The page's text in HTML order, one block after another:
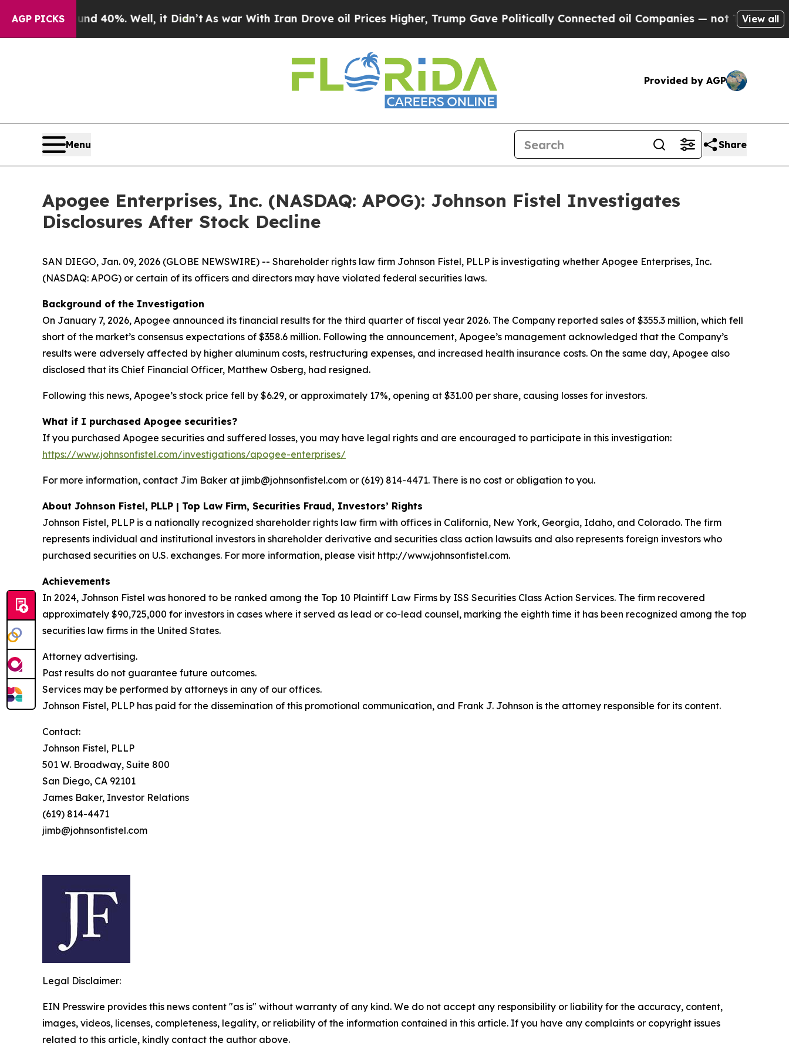
AGP PICKS
Around 40%. Well, it Didn’tAs war With Iran Drove oil Prices Higher, Trump Gave Politically Connected oil Companies — not Taxpayers — the
View all
Provided by AGP
Menu Share
Apogee Enterprises, Inc. (NASDAQ: APOG): Johnson Fistel Investigates
Disclosures After Stock Decline
SAN DIEGO, Jan. 09, 2026 (GLOBE NEWSWIRE) -- Shareholder rights law firm Johnson Fistel, PLLP is investigating whether Apogee Enterprises, Inc.
(NASDAQ: APOG) or certain of its officers and directors may have violated federal securities laws.
Background of the Investigation
On January 7, 2026, Apogee announced its financial results for the third quarter of fiscal year 2026. The Company reported sales of $355.3 million, which fell
short of the market’s consensus expectations of $358.6 million. Following the announcement, Apogee’s management acknowledged that the Company’s
results were adversely affected by higher aluminum costs, restructuring expenses, and increased health insurance costs. On the same day, Apogee also
disclosed that its Chief Financial Officer, Matthew Osberg, had resigned.
Following this news, Apogee’s stock price fell by $6.29, or approximately 17%, opening at $31.00 per share, causing losses for investors.
What if I purchased Apogee securities?
If you purchased Apogee securities and suffered losses, you may have legal rights and are encouraged to participate in this investigation:
https://www.johnsonfistel.com/investigations/apogee-enterprises/
For more information, contact Jim Baker at jimb@johnsonfistel.com or (619) 814-4471. There is no cost or obligation to you.
About Johnson Fistel, PLLP | Top Law Firm, Securities Fraud, Investors’ Rights
Johnson Fistel, PLLP is a nationally recognized shareholder rights law firm with offices in California, New York, Georgia, Idaho, and Colorado. The firm
represents individual and institutional investors in shareholder derivative and securities class action lawsuits and also represents foreign investors who
purchased securities on U.S. exchanges. For more information, please visit http://www.johnsonfistel.com.
Achievements
In 2024, Johnson Fistel was honored to be ranked among the Top 10 Plaintiff Law Firms by ISS Securities Class Action Services. The firm recovered
approximately $90,725,000 for investors in cases where it served as lead or co-lead counsel, marking the eighth time it has been recognized among the top
securities law firms in the United States.
Attorney advertising.
Past results do not guarantee future outcomes.
Services may be performed by attorneys in any of our offices.
Johnson Fistel, PLLP has paid for the dissemination of this promotional communication, and Frank J. Johnson is the attorney responsible for its content.
Contact:
Johnson Fistel, PLLP
501 W. Broadway, Suite 800
San Diego, CA 92101
James Baker, Investor Relations
(619) 814-4471
jimb@johnsonfistel.com
Legal Disclaimer:
EIN Presswire provides this news content "as is" without warranty of any kind. We do not accept any responsibility or liability for the accuracy, content,
images, videos, licenses, completeness, legality, or reliability of the information contained in this article. If you have any complaints or copyright issues
related to this article, kindly contact the author above.